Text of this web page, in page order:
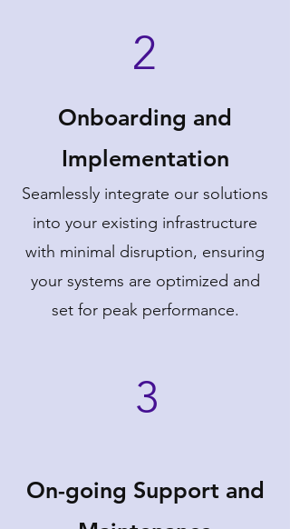
2
Onboarding and
Implementation
Seamlessly integrate our solutions
into your existing infrastructure
with minimal disruption, ensuring
your systems are optimized and
set for peak performance.
3
On-going Support and